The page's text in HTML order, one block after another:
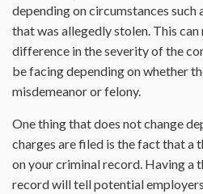
depending on circumstances
that was allegedly stolen. This
difference in the severity of the
be facing depending on whether
misdemeanor or felony.
One thing that does not change
charges are filed is the fact that a
on your criminal record. Having a
record will tell potential